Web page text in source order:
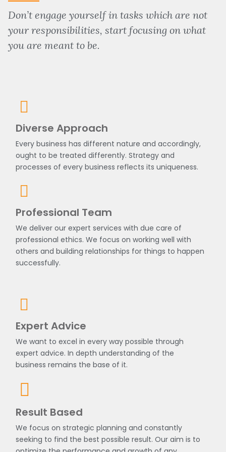
Don’t engage yourself in tasks which are not
your responsibilities, start focusing on what
you are meant to be.
Diverse Approach
Every business has different nature and accordingly,
ought to be treated differently. Strategy and
processes of every business reflects its uniqueness.
Professional Team
We deliver our expert services with due care of
professional ethics. We focus on working well with
others and building relationships for things to happen
successfully.
Expert Advice
We want to excel in every way possible through
expert advice. In depth understanding of the
business remains the base of it.
Result Based
We focus on strategic planning and constantly
seeking to find the best possible result. Our aim is to